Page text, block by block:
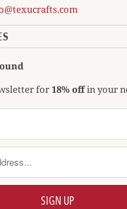
for18% offin your